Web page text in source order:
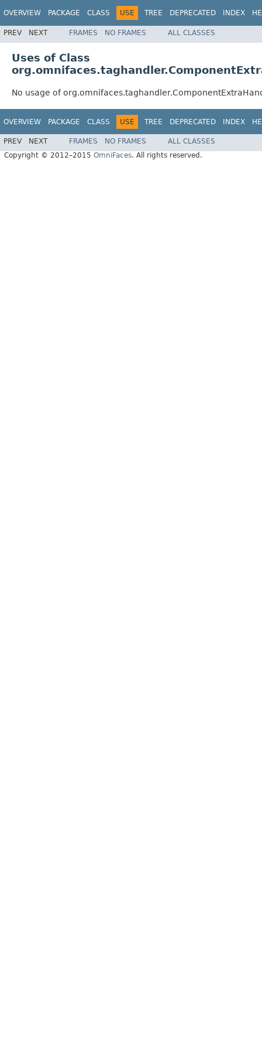
OVERVIEW PACKAGE CLASS USE TREE DEPRECATED INDEX
PREV NEXT FRAMES NO FRAMES ALL CLASSES
Uses of Class
No usage of
OVERVIEW PACKAGE CLASS USE TREE DEPRECATED INDEX
PREV NEXT FRAMES NO FRAMES
ALL CLASSES
Copyright © 2012–2015 OmniFaces. All rights reserved.